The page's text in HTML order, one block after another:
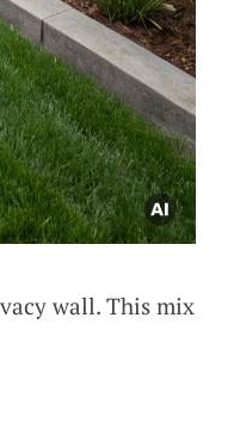
wall. This mix